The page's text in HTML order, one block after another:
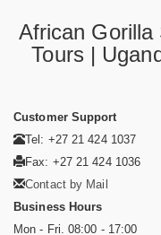
African Gorilla
Tours |
Customer Support
Tel: +27 21 424 1037
Fax: +27 21 424 1036
Contact by Mail
Business Hours
Mon - Fri. 08:00 - 17:00